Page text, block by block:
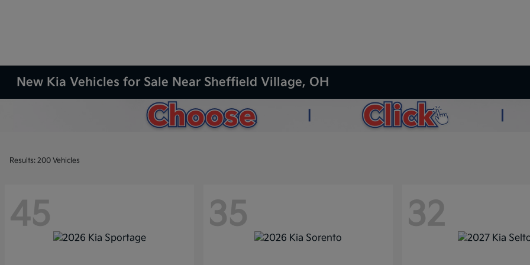
New Kia Vehicles for Sale Near Sheffield Village, OH
Results: 200 Vehicles
45 35 32